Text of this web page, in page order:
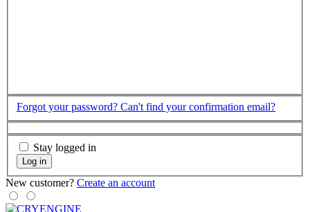
Forgot your password? Can't find your confirmation email?
Stay logged in
Log in
New customer? Create an account